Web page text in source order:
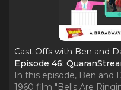
Cast Offs with Ben and
Episode 46:
In this episode, Ben and
1960 film "Bells Are